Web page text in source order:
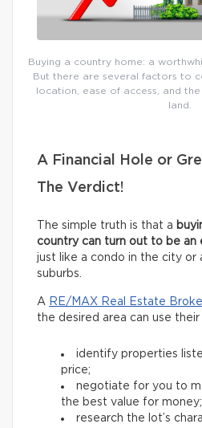
Buying a country home: a
But there are several factors to
location, ease of access, and
land.
A Financial Hole or
The Verdict!
The simple truth is that a
country can turn out to be an
just like a condo in the city or
suburbs.
A RE/MAX Real Estate Broke
the desired area can use
identify properties
price;
negotiate for you to
the best value for money;
research the lot’s